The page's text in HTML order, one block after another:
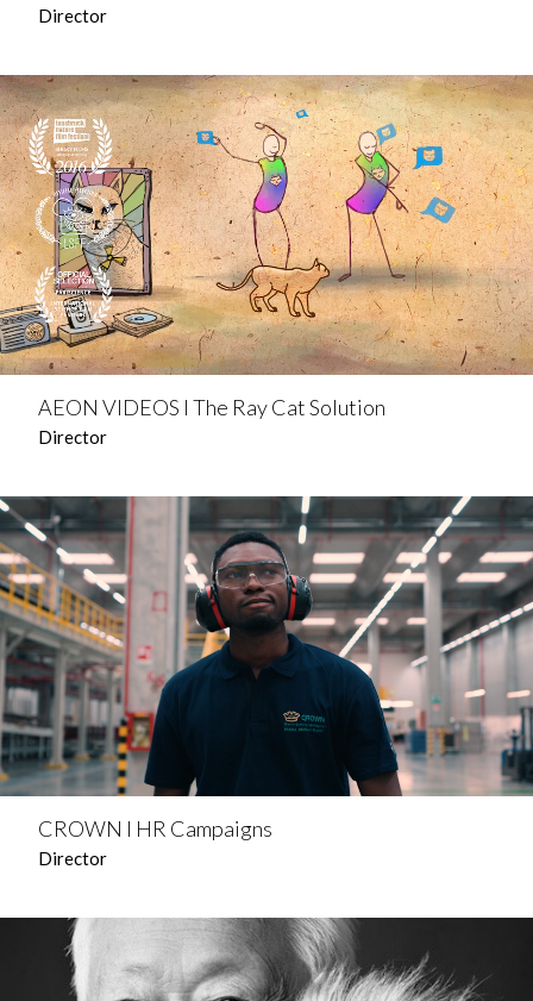
Director
AEON VIDEOS l The Ray Cat Solution
Director
CROWN l HR Campaigns
Director